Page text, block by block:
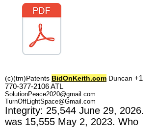
(c)(tm)Patents BidOnKeith.com Duncan +1
770-377-2106ATL
SolutionPeace2020@gmail.com
TurnOffLightSpace@Gmail.com
Integrity: 25,544 June 29, 2026.
was 15,555 May 2, 2023. Who